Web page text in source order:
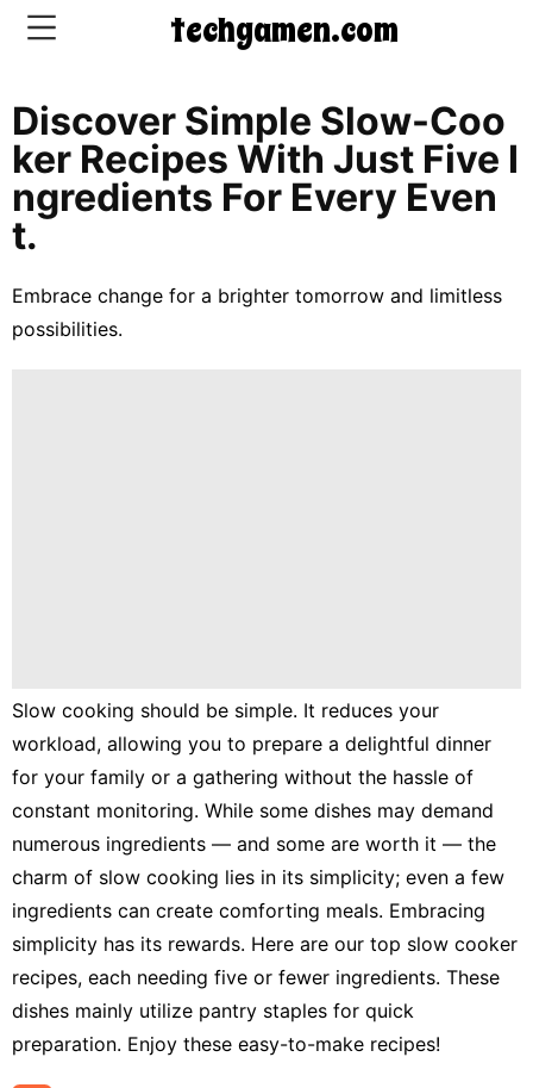
techgamen.com
CONTACT
US
5-
Dinners
One-
Japanese
Chinese
Instant
Air
Fryer
Discover Simple Slow-Coo
Ker Recipes With Just Five I
Ngredients For Every Even
T.
Embrace change for a brighter tomorrow and limitless
possibilities.
Slow cooking should be simple. It reduces your
workload, allowing you to prepare a delightful dinner
for your family or a gathering without the hassle of
constant monitoring. While some dishes may demand
numerous ingredients — and some are worth it — the
charm of slow cooking lies in its simplicity; even a few
ingredients can create comforting meals. Embracing
simplicity has its rewards. Here are our top slow cooker
recipes, each needing five or fewer ingredients. These
dishes mainly utilize pantry staples for quick
preparation. Enjoy these easy-to-make recipes!